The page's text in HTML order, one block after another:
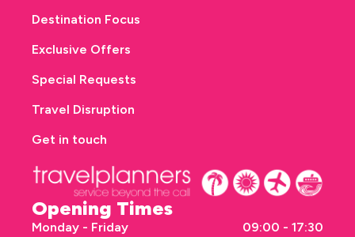
Opening Times
Monday - Friday
09:00 - 17:30
Destination Focus
Exclusive Offers
Special Requests
Travel Disruption
Get in touch